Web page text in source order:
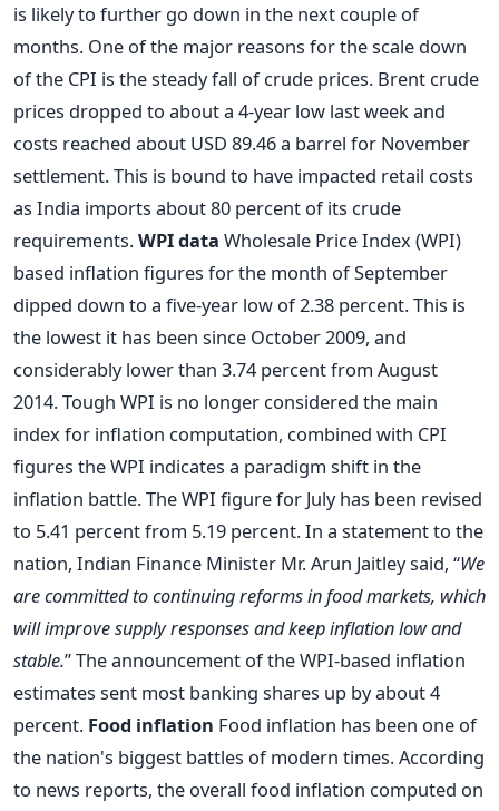
is likely to further go down in the next couple of
months. One of the major reasons for the scale down
of the CPI is the steady fall of crude prices. Brent crude
prices dropped to about a 4-year low last week and
costs reached about USD 89.46 a barrel for November
settlement. This is bound to have impacted retail costs
as India imports about 80 percent of its crude
requirements.WPI data Wholesale Price Index (WPI)
based inflation figures for the month of September
dipped down to a five-year low of 2.38 percent. This is
the lowest it has been since October 2009, and
considerably lower than 3.74 percent from August
2014. Tough WPI is no longer considered the main
index for inflation computation, combined with CPI
figures the WPI indicates a paradigm shift in the
inflation battle. The WPI figure for July has been revised
to 5.41 percent from 5.19 percent. In a statement to the
nation, Indian Finance Minister Mr. Arun Jaitley said, “We
are committed to continuing reforms in food markets, which
will improve supply responses and keep inflation low and
stable.” The announcement of the WPI-based inflation
estimates sent most banking shares up by about 4
percent. Food inflation Food inflation has been one of
the nation's biggest battles of modern times. According
to news reports, the overall food inflation computed on